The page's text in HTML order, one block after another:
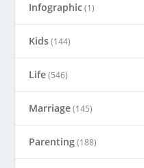
Infographic(1)
Kids(144)
Life(546)
Marriage(145)
Parenting(188)